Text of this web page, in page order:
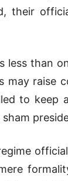
their
than
raise
to